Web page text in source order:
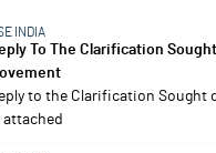
INDIA
To The Clarification
to the Clarification Sought
attached